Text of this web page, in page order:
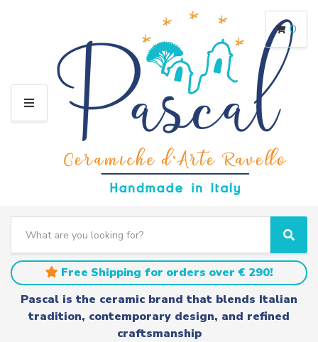
M
a
t
e
a
r
c
S
e
a
r
c
h
Free Shipping for orders over € 290!
Pascal is the ceramic brand that blends Italian
tradition, contemporary design, and refined
craftsmanship
0